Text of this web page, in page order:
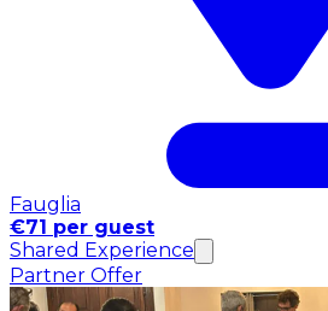
Fauglia
€71 per guest
Shared Experience
Partner Offer